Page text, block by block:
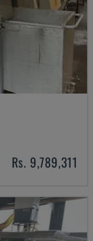
Rs. 9,789,311